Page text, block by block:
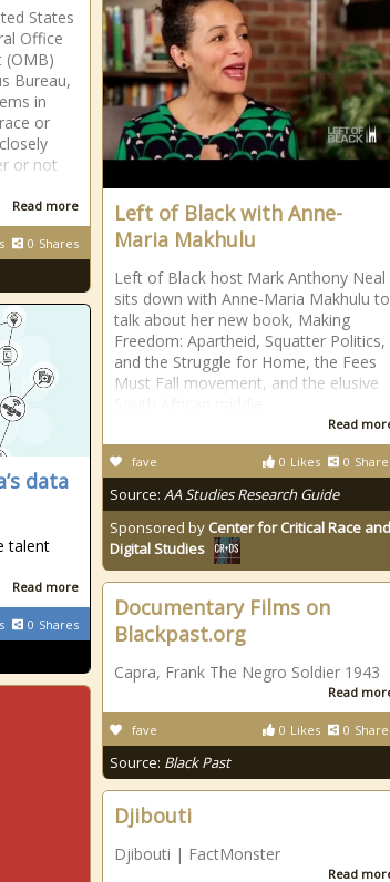
States
Office
(OMB)
Bureau,
in
or
or not
Read more
0 Shares
Left of Black with Anne-
Maria Makhulu
Left of Black host Mark Anthony Neal
sits down with Anne-Maria Makhulu to
talk about her new book, Making
Freedom: Apartheid, Squatter Politics,
and the Struggle for Home, the Fees
Must Fall movement, and the elusive
Read
0 Likes 0
fave
Source: AA Studies Research Guide
Sponsored by Center for Critical Race and
Digital Studies
data
talent
Read more
0 Shares
Documentary Films on
Blackpast.org
Capra, Frank The Negro Soldier 1943
Read
0 Likes 0
fave
Source: Black Past
Djibouti
Djibouti | FactMonster
Read